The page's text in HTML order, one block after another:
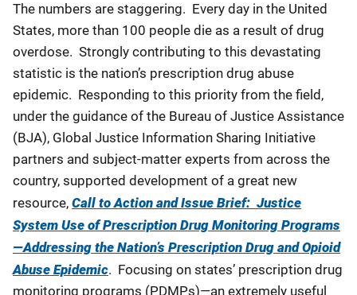
The numbers are staggering. Every day in the United
States, more than 100 people die as a result of drug
overdose. Strongly contributing to this devastating
statistic is the nation’s prescription drug abuse
epidemic. Responding to this priority from the field,
under the guidance of the Bureau of Justice Assistance
(BJA), Global Justice Information Sharing Initiative
partners and subject-matter experts from across the
country, supported development of a great new
resource, Call to Action and Issue Brief: Justice
System Use of Prescription Drug Monitoring Programs
—Addressing the Nation’s Prescription Drug and Opioid
Abuse Epidemic. Focusing on states’ prescription drug
monitoring programs (PDMPs)—an extremely useful